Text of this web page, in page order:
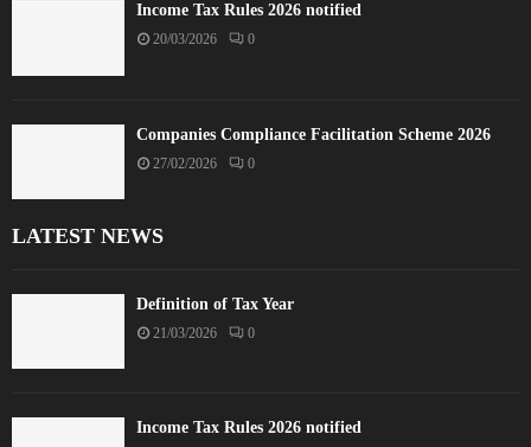
Income Tax Rules 2026 notified
20/03/2026 0
Companies Compliance Facilitation Scheme 2026
27/02/2026 0
LATEST NEWS
Definition of Tax Year
21/03/2026 0
Income Tax Rules 2026 notified